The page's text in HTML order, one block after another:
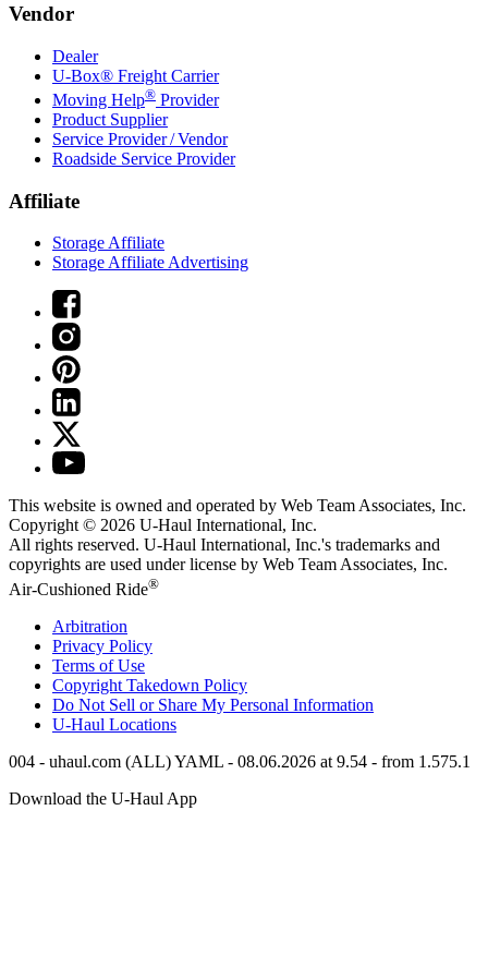
Vendor
Dealer
U-Box® Freight Carrier
Moving Help® Provider
Product Supplier
Service Provider / Vendor
Roadside Service Provider
Affiliate
Storage Affiliate
Storage Affiliate Advertising
This website is owned and operated by Web Team Associates, Inc.
Copyright © 2026 U-Haul International, Inc.
All rights reserved. U-Haul International, Inc.'s trademarks and
copyrights are used under license by Web Team Associates, Inc.
Air-Cushioned Ride®
Arbitration
Privacy Policy
Terms of Use
Copyright Takedown Policy
Do Not Sell or Share My Personal Information
U-Haul Locations
004 - uhaul.com (ALL) YAML - 08.06.2026 at 9.54 - from 1.575.1
Download the U-Haul App